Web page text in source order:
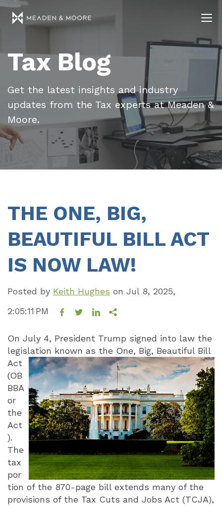
Tax Blog
Get the latest insights and industry
updates from the Tax experts at Meaden &
Moore.
THE ONE, BIG,
BEAUTIFUL BILL ACT
IS NOW LAW!
Posted by Keith Hughes on Jul 8, 2025,
2:05:11 PM
On July 4, President Trump signed into law the
legislation known as the One, Big, Beautiful Bill
Act
(OB
BBA
or
the
Act
).
The
tax
por
tion of the 870-page bill extends many of the
provisions of the Tax Cuts and Jobs Act (TCJA),